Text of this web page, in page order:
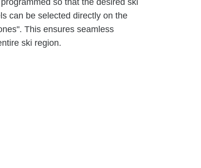
so that the desired ski
can be selected directly on the
This ensures seamless
ski region.